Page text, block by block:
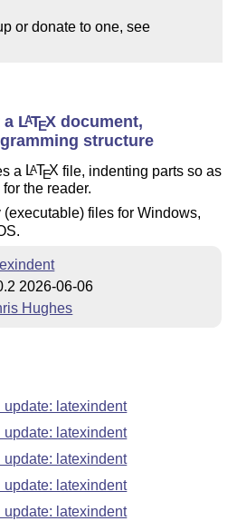
Please join a user group or donate to one, see
a LATEX document,
structure
a LATEX file, indenting parts so as
the reader.
(executable) files for Windows,
2026-06-06
Hughes
latexindent
latexindent
latexindent
latexindent
latexindent